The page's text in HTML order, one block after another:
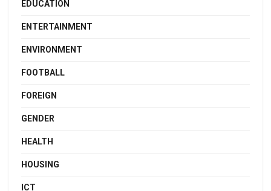
EDUCATION
ENTERTAINMENT
ENVIRONMENT
FOOTBALL
FOREIGN
GENDER
HEALTH
HOUSING
ICT